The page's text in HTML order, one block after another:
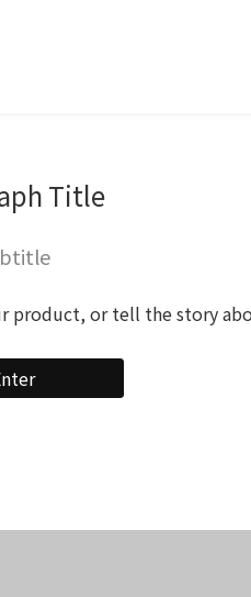
Title
or tell the story